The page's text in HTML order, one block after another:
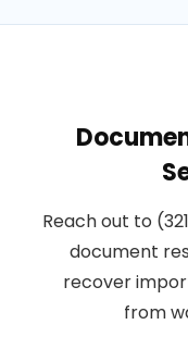
Reach out to
document
recover
from